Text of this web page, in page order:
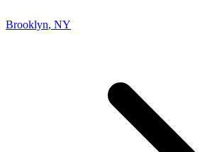
Brooklyn, NY